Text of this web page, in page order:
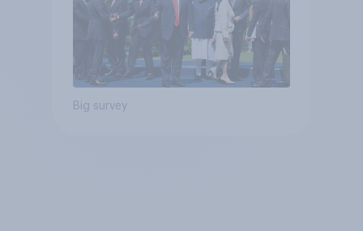
Big survey